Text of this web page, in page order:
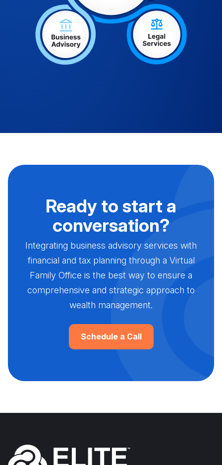
Ready to start a
conversation?
Integrating business advisory services with
financial and tax planning through a Virtual
Family Office is the best way to ensure a
comprehensive and strategic approach to
wealth management.
Schedule a Call